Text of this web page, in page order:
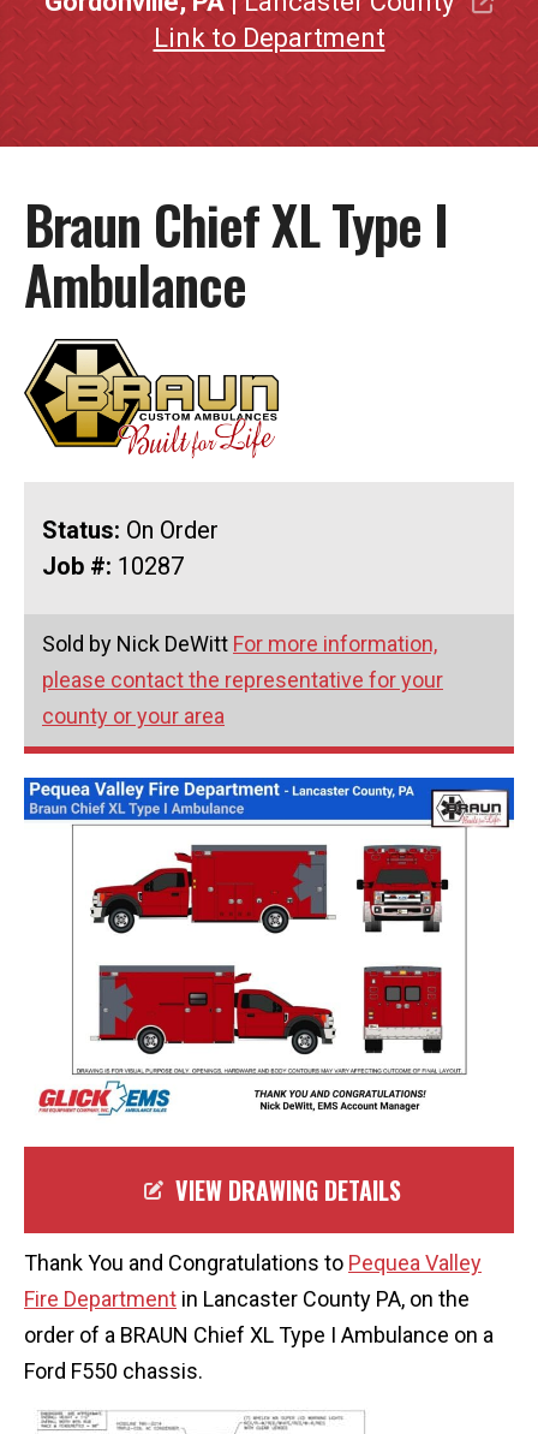
Link to Department
Braun Chief XL Type I
Ambulance
Status: On Order
Job #: 10287
Sold by Nick DeWitt For more information,
please contact the representative for your
county or your area
VIEW DRAWING DETAILS
Thank You and Congratulations to Pequea Valley
Fire Department in Lancaster County PA, on the
order of a BRAUN Chief XL Type I Ambulance on a
Ford F550 chassis.